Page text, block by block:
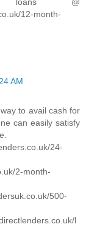
loans @
12-month-
AM
to avail cash for
can easily satisfy
24-
2-month-
500-
l